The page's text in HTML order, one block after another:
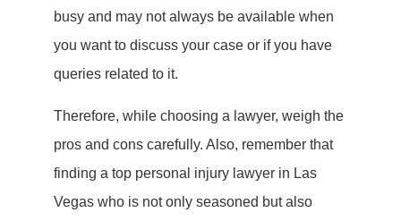
busy and may not always be available when
you want to discuss your case or if you have
queries related to it.
Therefore, while choosing a lawyer, weigh the
pros and cons carefully. Also, remember that
finding a top personal injury lawyer in Las
Vegas who is not only seasoned but also